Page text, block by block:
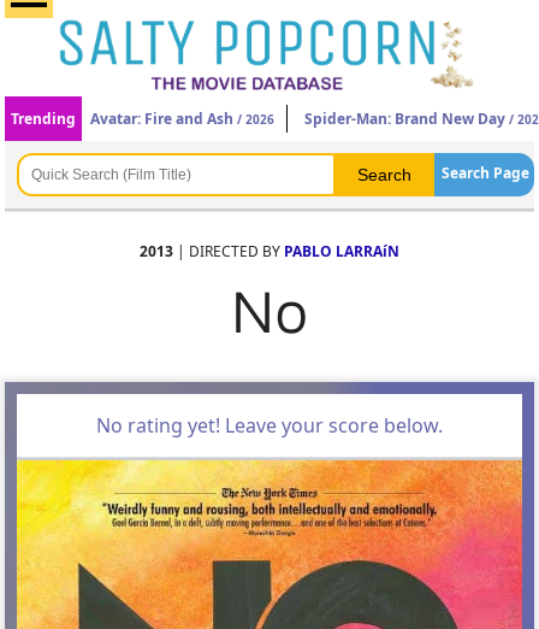
Trending Avatar: Fire and Ash / 2026 Spider-Man: Brand New Day /
Search Page
2013 | DIRECTED BY PABLO LARRAíN
No
No rating yet! Leave your score below.